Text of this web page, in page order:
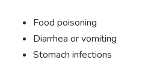
Food poisoning
Diarrhea or vomiting
Stomach infections